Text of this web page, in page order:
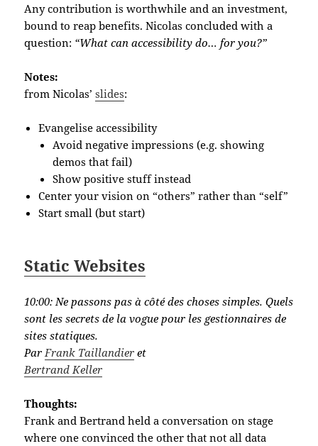
Any contribution is worthwhile and an investment,
bound to reap benefits. Nicolas concluded with a
question: “What can accessibility do… for you?”
Notes:
from Nicolas’slides:
Evangelise accessibility
Avoid negative impressions (e.g. showing
demos that fail)
Show positive stuff instead
Center your vision on “others” rather than “self”
Start small (but start)
Static Websites
10:00: Ne passons pas à côté des choses simples. Quels
sont les secrets de la vogue pour les gestionnaires de
sites statiques.
Par Frank Taillandier et
Bertrand Keller
Thoughts:
Frank and Bertrand held a conversation on stage
where one convinced the other that not all data